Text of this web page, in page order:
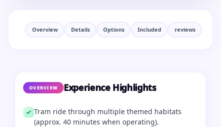
Overview Details Options Included reviews
OVERVIEW Experience Highlights
Tram ride through multiple themed habitats
(approx. 40 minutes when operating).